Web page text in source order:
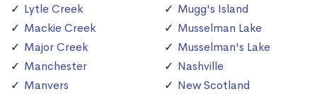
Lytle Creek
Mackie Creek
Major Creek
Manchester
Manvers
Mugg's Island
Musselman Lake
Musselman's Lake
Nashville
New Scotland